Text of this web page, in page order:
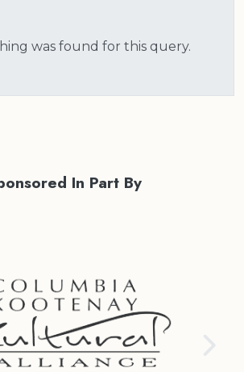
was found for this query.
In Part By